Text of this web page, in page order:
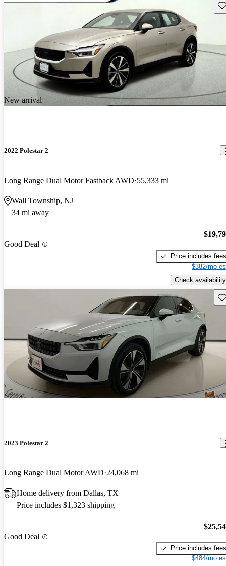
New arrival
2022 Polestar 2
Long Range Dual Motor Fastback AWD 55,333 mi
Wall Township, NJ
34 mi away
Good Deal
Price includes fees
$382/mo
Check availability
2023 Polestar 2
Long Range Dual Motor AWD 24,068 mi
Home delivery from Dallas, TX
Price includes $1,323 shipping
Good Deal
Price includes fees
$484/mo